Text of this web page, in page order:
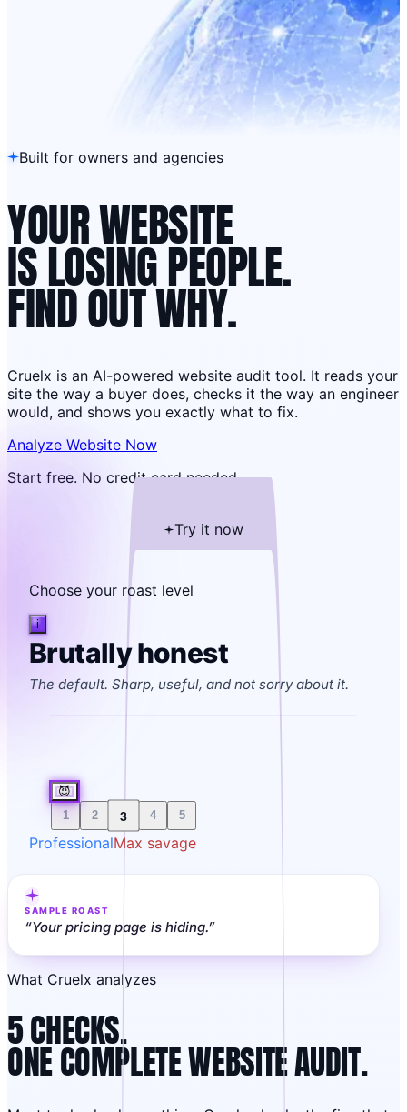
Built for owners and agencies
YOUR WEBSITE
IS LOSING PEOPLE.
FIND OUT WHY.
Cruelx is an AI-powered website audit tool. It reads your
site the way a buyer does, checks it the way an engineer
would, and shows you exactly what to fix.
Analyze Website Now
Start free. No credit card needed.
Try it now
Choose your roast level
i
Brutally honest
The default. Sharp, useful, and not sorry about it.
😈
1
2 3 4 5
ProfessionalMax savage
SAMPLE ROAST
“Your pricing page is hiding.”
What Cruelx analyzes
5 CHECKS.
ONE COMPLETE WEBSITE AUDIT.